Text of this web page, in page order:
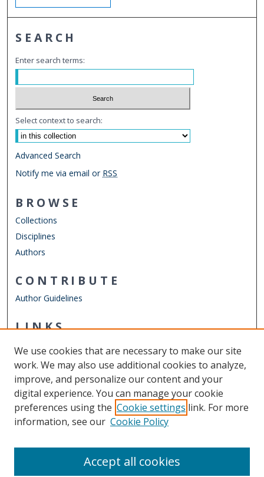
SEARCH
Enter search terms:
Select context to search:
Advanced Search
Notify me via email or RSS
BROWSE
Collections
Disciplines
Authors
CONTRIBUTE
Author Guidelines
LINKS
Other Digital Collections
ODU Libraries
Old Dominion University
CONTACT US
We use cookies that are necessary to make our site
work. We may also use additional cookies to analyze,
improve, and personalize our content and your
digital experience. You can manage your cookie
preferences using the Cookie settings link. For more
information, see our Cookie Policy
Accept all cookies